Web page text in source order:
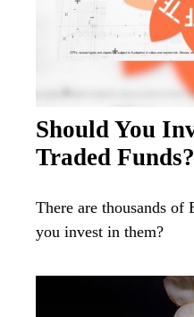
Should You
Traded Funds?
There are thousands of
you invest in them?